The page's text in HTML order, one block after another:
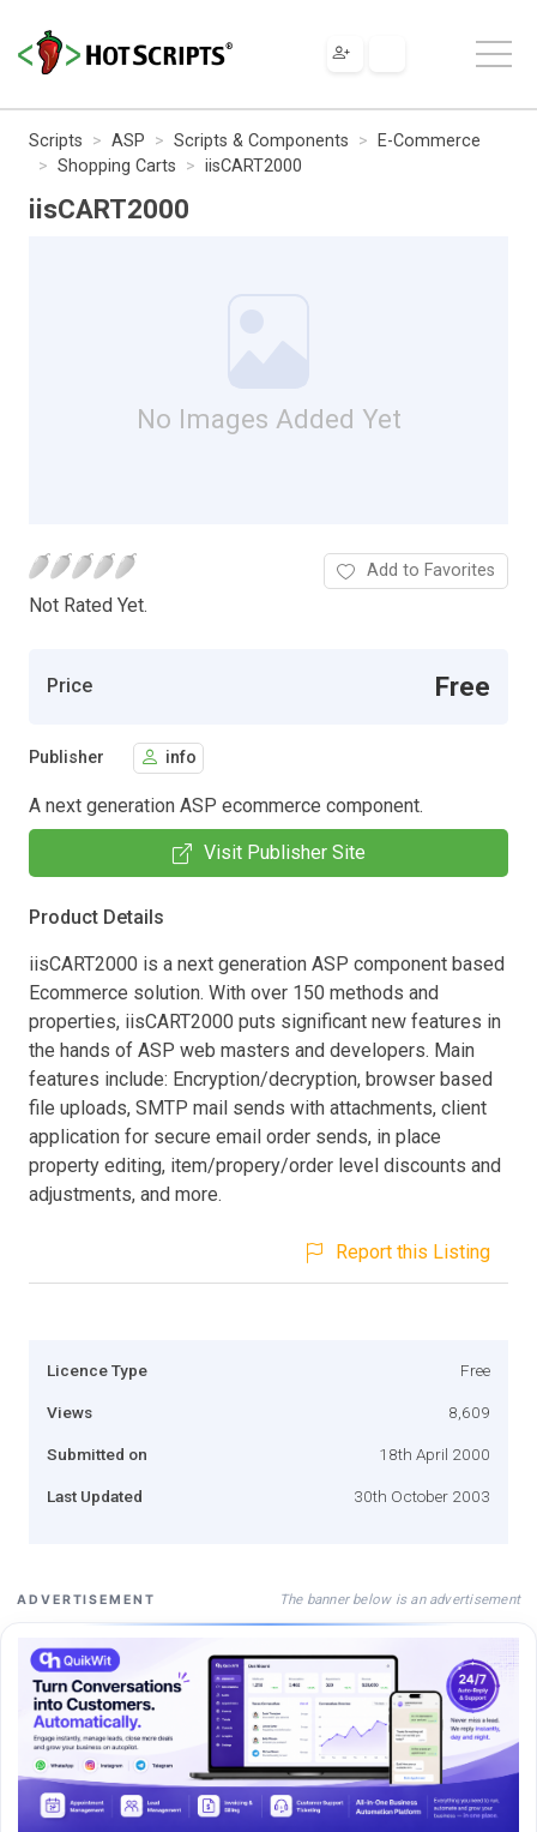
Scripts ASP Scripts & Components
E-Commerce
Shopping Carts
iisCART2000
iisCART2000
No Images Added Yet
Not Rated Yet.
Add to Favorites
Price Free
Publisher info
A next generation ASP ecommerce component.
Visit Publisher Site
Product Details
iisCART2000 is a next generation ASP component based
Ecommerce solution. With over 150 methods and
properties, iisCART2000 puts significant new features in
the hands of ASP web masters and developers. Main
features include: Encryption/decryption, browser based
file uploads, SMTP mail sends with attachments, client
application for secure email order sends, in place
property editing, item/propery/order level discounts and
adjustments, and more.
Report this Listing
Licence Type Free
Views 8,609
Submitted on 18th April 2000
Last Updated 30th October 2003
ADVERTISEMENT The banner below is an advertisement